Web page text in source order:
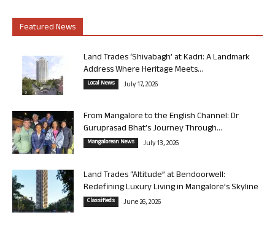
Featured News
Land Trades ‘Shivabagh’ at Kadri: A Landmark
Address Where Heritage Meets...
Local News July 17, 2026
From Mangalore to the English Channel: Dr
Guruprasad Bhat’s Journey Through...
Mangalorean News July 13, 2026
Land Trades “Altitude” at Bendoorwell:
Redefining Luxury Living in Mangalore’s Skyline
Classifieds June 26, 2026